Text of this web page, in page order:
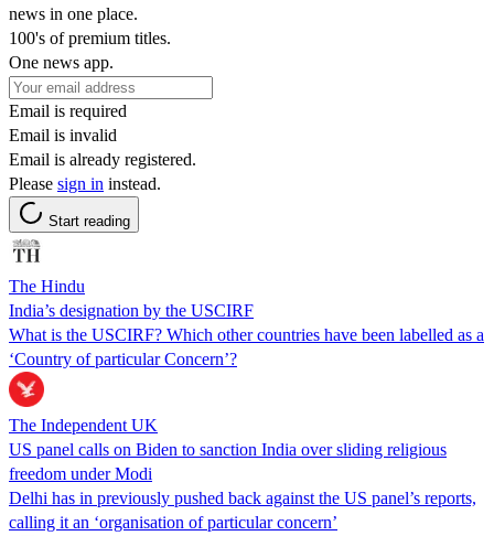
news in one place.
100's of premium titles.
One news app.
Email is required
Email is invalid
Email is already registered.
Please sign in instead.
Start reading
The Hindu
India’s designation by the USCIRF
What is the USCIRF? Which other countries have been labelled as a
‘Country of particular Concern’?
The Independent UK
US panel calls on Biden to sanction India over sliding religious
freedom under Modi
Delhi has in previously pushed back against the US panel’s reports,
calling it an ‘organisation of particular concern’